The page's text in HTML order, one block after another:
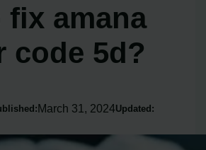
fix amana
code 5d?
March 31, 2024Updated: